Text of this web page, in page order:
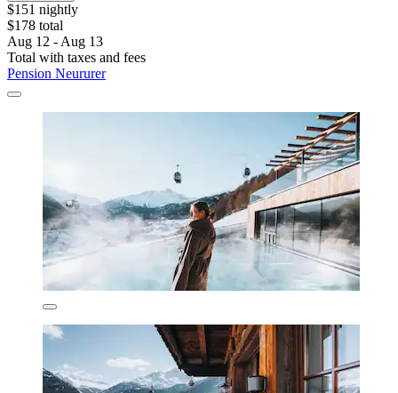
$151 nightly
$178 total
Aug 12 - Aug 13
Total with taxes and fees
Pension Neururer